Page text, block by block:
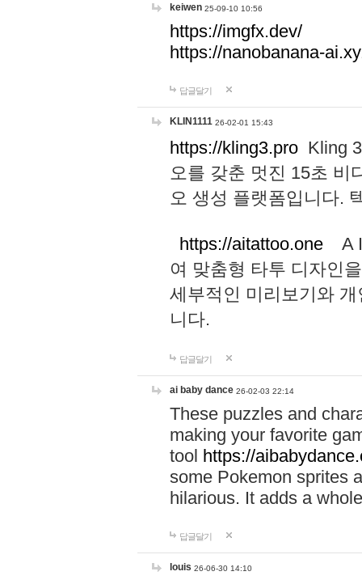
keiwen 25-09-10 10:56
https://imgfx.dev/
https://nanobanana-
답글달기
KLIN1111 26-02-01 15:43
https://kling3.pro Kling
오를 갖춘 멋진 15초 비
오 생성 플랫폼입니다.
https://aitattoo.one A I
여 맞춤형 타투 디자인
세부적인 미리보기와
니다.
답글달기
ai baby dance 26-02-03 22:14
These puzzles and
making your favorite
tool https://
some Pokemon sprites
hilarious. It adds a
답글달기
louis 26-06-30 14:10